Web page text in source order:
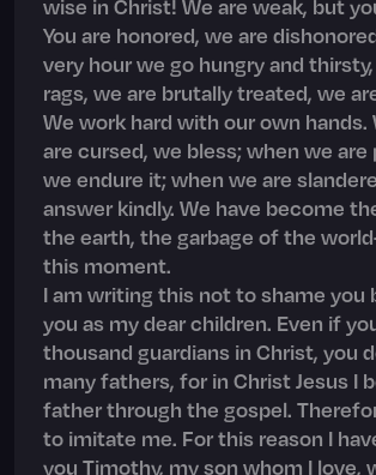
wise in Christ! We are weak, but
You are honored, we are
very hour we go hungry and
rags, we are brutally treated, we
We work hard with our own hands.
are cursed, we bless; when we
we endure it; when we are
answer kindly. We have become
the earth, the garbage of the
this moment.
I am writing this not to shame you
you as my dear children. Even if
thousand guardians in Christ, you
many fathers, for in Christ Jesus I
father through the gospel.
to imitate me. For this reason I
you Timothy, my son whom I love,